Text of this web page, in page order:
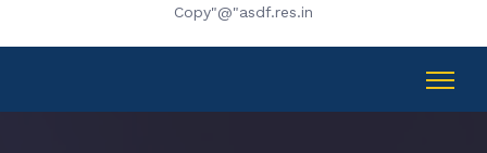
Copy"@"asdf.res.in